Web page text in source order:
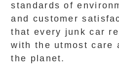
standards of
and customer
that every junk car
with the utmost care
the planet.